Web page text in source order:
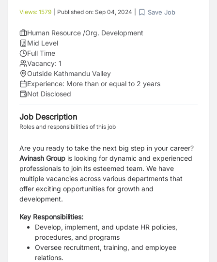
Views: 1579 Published on: Sep 04, 2024 Save Job
Human Resource /Org. Development
Mid Level
Full Time
Vacancy: 1
Outside Kathmandu Valley
Experience: More than or equal to 2 years
Not Disclosed
Job Description
Roles and responsibilities of this job
Are you ready to take the next big step in your career?
Avinash Group is looking for dynamic and experienced
professionals to join its esteemed team. We have
multiple vacancies across various departments that
offer exciting opportunities for growth and
development.
Key Responsibilities:
Develop, implement, and update HR policies,
procedures, and programs
Oversee recruitment, training, and employee
relations.